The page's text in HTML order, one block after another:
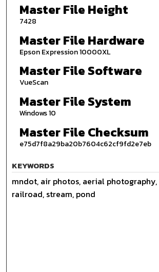
Master File Height
7428
Master File Hardware
Epson Expression 10000XL
Master File Software
VueScan
Master File System
Windows 10
Master File Checksum
e75d7f8a29ba20b7604c62cf9fd2e7eb
KEYWORDS
mndot, air photos, aerial photography,
railroad, stream, pond